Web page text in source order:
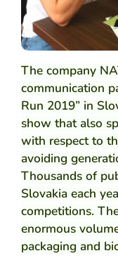
The company
communication
Run 2019” in
show that also
with respect to
avoiding
Thousands of
Slovakia each
competitions.
enormous
packaging and